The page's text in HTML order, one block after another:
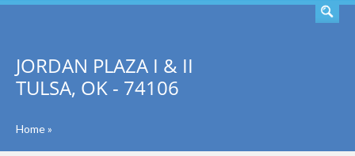
JORDAN PLAZA I & II
TULSA, OK - 74106
Home»